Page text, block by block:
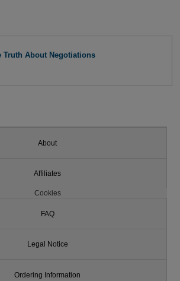
Truth About Negotiations
About
Affiliates
Cookies
FAQ
Legal Notice
Ordering Information